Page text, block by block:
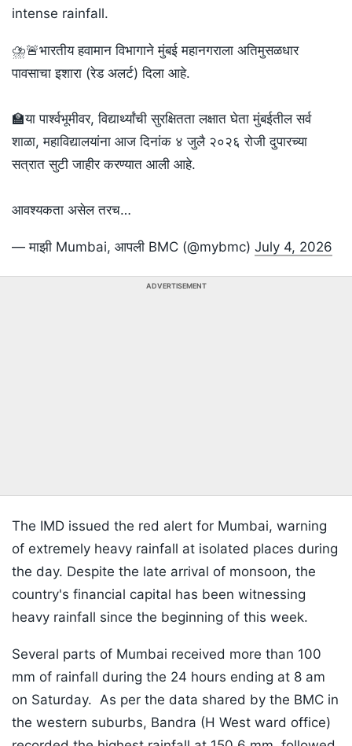
intense rainfall.
⛈️🚨भारतीय हवामान विभागाने मुंबई महानगराला अतिमुसळधार
पावसाचा इशारा (रेड अलर्ट) दिला आहे.
🏫या पार्श्वभूमीवर, विद्यार्थ्यांची सुरक्षितता लक्षात घेता मुंबईतील सर्व
शाळा, महाविद्यालयांना आज दिनांक ४ जुलै २०२६ रोजी दुपारच्या
सत्रात सुटी जाहीर करण्यात आली आहे.
आवश्यकता असेल तरच…
— माझी Mumbai, आपली BMC (@mybmc) July 4, 2026
ADVERTISEMENT
The IMD issued the red alert for Mumbai, warning
of extremely heavy rainfall at isolated places during
the day. Despite the late arrival of monsoon, the
country's financial capital has been witnessing
heavy rainfall since the beginning of this week.
Several parts of Mumbai received more than 100
mm of rainfall during the 24 hours ending at 8 am
on Saturday. As per the data shared by the BMC in
the western suburbs, Bandra (H West ward office)